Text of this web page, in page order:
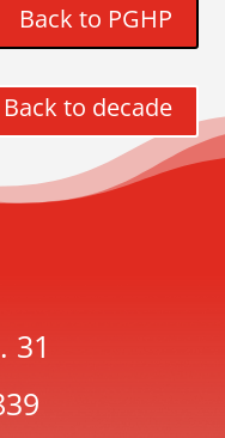
Back to PGHP
Back to decade
31